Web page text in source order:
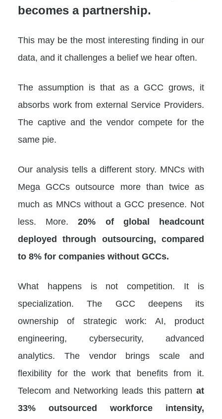
becomes a partnership.
This may be the most interesting finding in our
data, and it challenges a belief we hear often.
The assumption is that as a GCC grows, it
absorbs work from external Service Providers.
The captive and the vendor compete for the
same pie.
Our analysis tells a different story. MNCs with
Mega GCCs outsource more than twice as
much as MNCs without a GCC presence. Not
less. More.20% of global headcount
deployed through outsourcing, compared
to 8% for companies without GCCs.
What happens is not competition. It is
specialization. The GCC deepens its
ownership of strategic work: AI, product
engineering, cybersecurity, advanced
analytics. The vendor brings scale and
flexibility for the work that benefits from it.
Telecom and Networking leads this pattern at
33% outsourced workforce intensity,